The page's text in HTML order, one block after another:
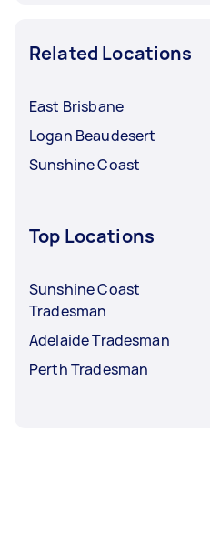
Related Locations
East Brisbane
Logan Beaudesert
Sunshine Coast
Top Locations
Sunshine Coast
Tradesman
Adelaide Tradesman
Perth Tradesman